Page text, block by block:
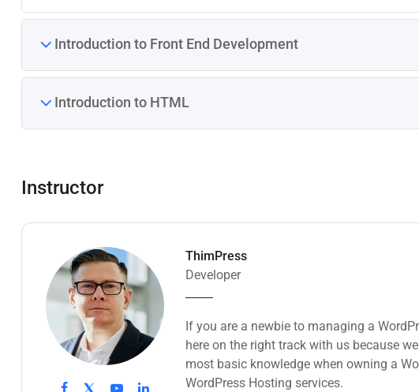
Introduction to Front End Development
Introduction to HTML
Instructor
ThimPress
Developer
If you are a newbie to managing a
here on the right track with us because
most basic knowledge when owning a
WordPress Hosting services.